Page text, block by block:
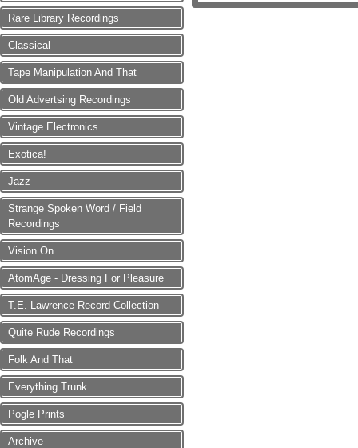
Rare Library Recordings
Classical
Tape Manipulation And That
Old Advertsing Recordings
Vintage Electronics
Exotica!
Jazz
Strange Spoken Word / Field
Recordings
Vision On
AtomAge - Dressing For Pleasure
T.E. Lawrence Record Collection
Quite Rude Recordings
Folk And That
Everything Trunk
Pogle Prints
Archive